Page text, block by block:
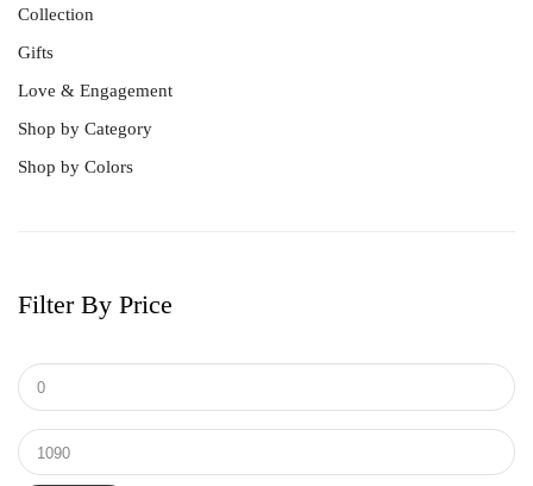
Collection
Gifts
Love & Engagement
Shop by Category
Best Sellers
Pendant
Tungsten & Titanium
Shop by Colors
Filter By Price